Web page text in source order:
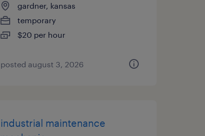
gardner, kansas
temporary
$20 per hour
posted august 3, 2026
industrial maintenance